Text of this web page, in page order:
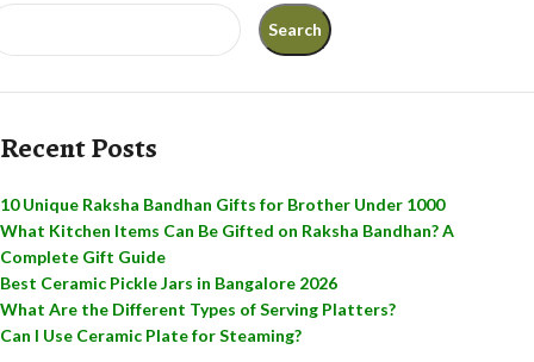
Search
Recent Posts
10 Unique Raksha Bandhan Gifts for Brother Under 1000
What Kitchen Items Can Be Gifted on Raksha Bandhan? A
Complete Gift Guide
Best Ceramic Pickle Jars in Bangalore 2026
What Are the Different Types of Serving Platters?
Can I Use Ceramic Plate for Steaming?